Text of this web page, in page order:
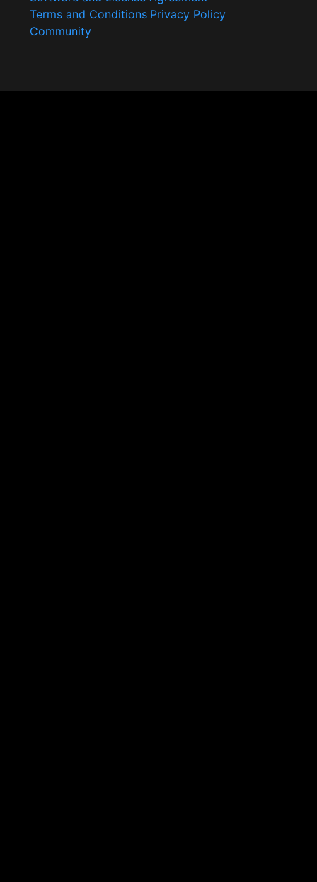
Terms and Conditions Privacy Policy
Community